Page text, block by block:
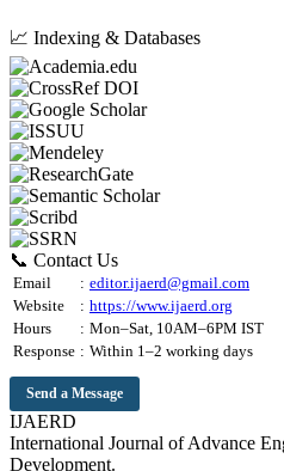
📈 Indexing & Databases
📞 Contact Us
Email : editor.ijaerd@gmail.com
Website
: https://www.ijaerd.org
Hours
: Mon–Sat, 10AM–6PM IST
Response : Within 1–2 working days
Send a Message
IJAERD
International Journal of Advance
Development.